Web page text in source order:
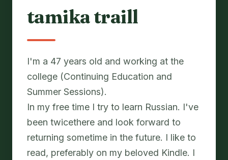
tamika traill
I'm a 47 years old and working at the
college (Continuing Education and
Summer Sessions).
In my free time I try to learn Russian. I've
been twicethere and look forward to
returning sometime in the future. I like to
read, preferably on my beloved Kindle. I